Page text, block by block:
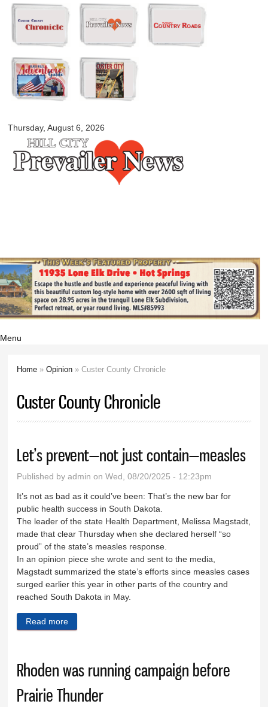
Skip to
main
content
Thursday, August 6, 2026
myblackhillscountry.com
Menu
Home »Opinion » Custer County Chronicle
Custer County Chronicle
Let’s prevent—not just contain—measles
Published byadmin on Wed, 08/20/2025 - 12:23pm
It’s not as bad as it could’ve been: That’s the new bar for
public health success in South Dakota.
The leader of the state Health Department, Melissa Magstadt,
made that clear Thursday when she declared herself “so
proud” of the state’s measles response.
In an opinion piece she wrote and sent to the media,
Magstadt summarized the state’s efforts since measles cases
surged earlier this year in other parts of the country and
reached South Dakota in May.
Read more
Rhoden was running campaign before
Prairie Thunder